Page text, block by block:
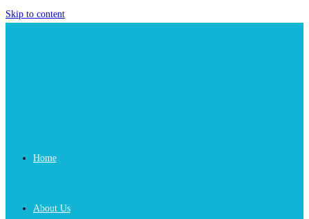
Skip to content
Home
About Us